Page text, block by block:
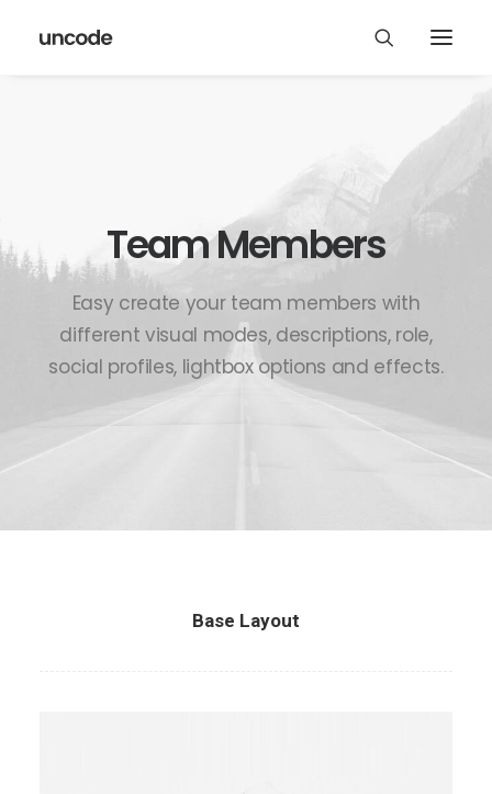
Team Members
Easy create your team members with
different visual modes, descriptions, role,
social profiles, lightbox options and effects.
Base Layout